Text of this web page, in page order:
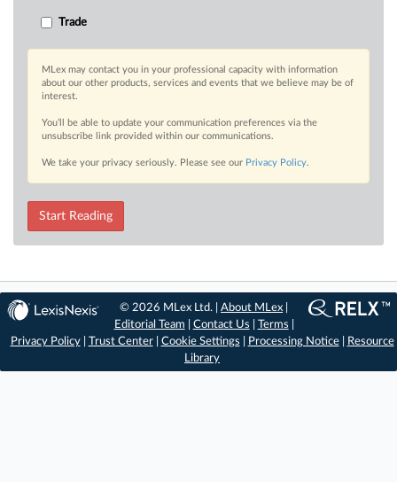
Trade
MLex may contact you in your professional capacity with information
about our other products, services and events that we believe may be of
interest.
You’ll be able to update your communication preferences via the
unsubscribe link provided within our communications.
We take your privacy seriously. Please see our Privacy Policy.
Start Reading
© 2026 MLex Ltd. |About MLex
Editorial Team
Contact Us Terms
Privacy Policy| Trust Center| Cookie Settings Processing Notice|
Resource
Library